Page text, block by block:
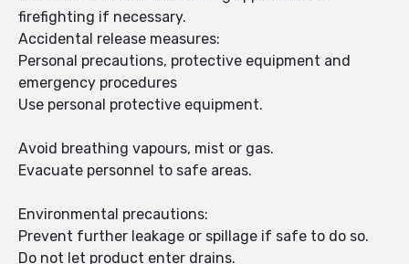
firefighting if necessary.
Accidental release measures:
Personal precautions, protective equipment and
emergency procedures
Use personal protective equipment.
Avoid breathing vapours, mist or gas.
Evacuate personnel to safe areas.
Environmental precautions:
Prevent further leakage or spillage if safe to do so.
Do not let product enter drains.